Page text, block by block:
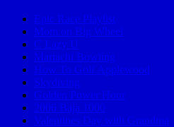
Epic Race Playlist
Mom on Big Wheel
C Lazy U
Mariachi Bowling
How To Golf Applewood
Skydiving
Golden Power Hour
2006 Baja 1000
Valentines Day with Grandma